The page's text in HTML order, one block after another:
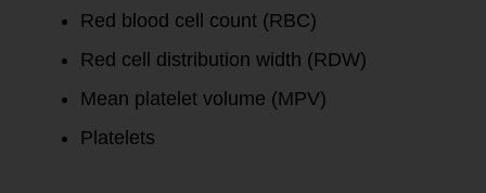
Red blood cell count (RBC)
Red cell distribution width (RDW)
Mean platelet volume (MPV)
Platelets